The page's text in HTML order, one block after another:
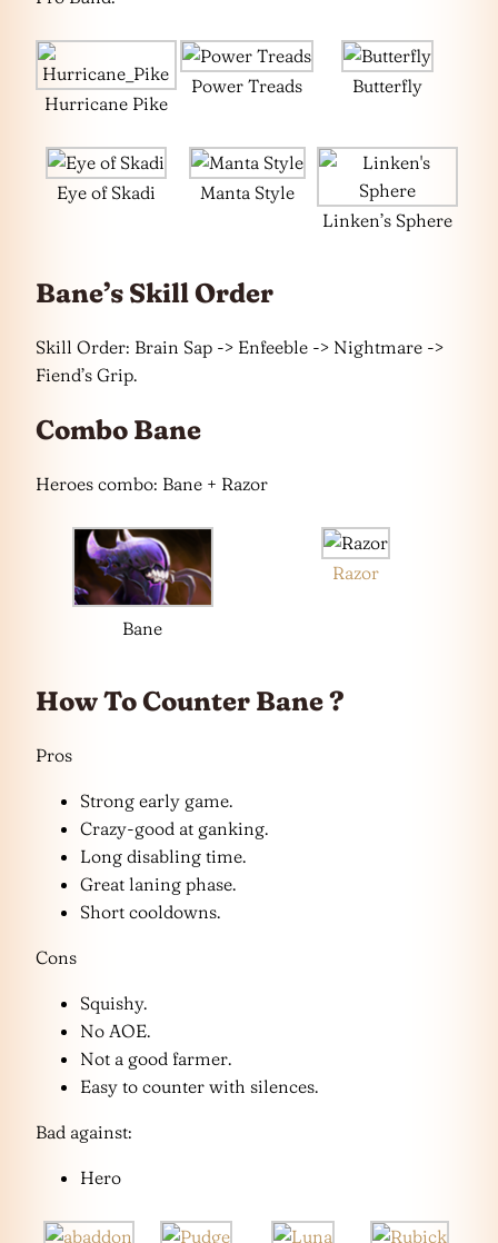
Hurricane Pike
Power Treads Butterfly
Eye of Skadi
Manta Style
Linken’s Sphere
Bane’s Skill Order
Skill Order: Brain Sap -> Enfeeble -> Nightmare ->
Fiend’s Grip.
Combo Bane
Heroes combo: Bane + Razor
Bane
Razor
How To Counter Bane ?
Pros
Strong early game.
Crazy-good at ganking.
Long disabling time.
Great laning phase.
Short cooldowns.
Cons
Squishy.
No AOE.
Not a good farmer.
Easy to counter with silences.
Bad against:
Hero